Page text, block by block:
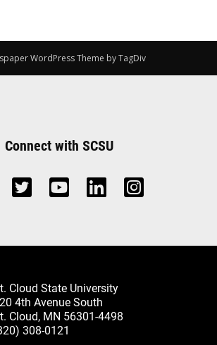
WordPress Theme by TagDiv
Connect with SCSU
Cloud State University
4th Avenue South
Cloud, MN 56301-4498
308-0121